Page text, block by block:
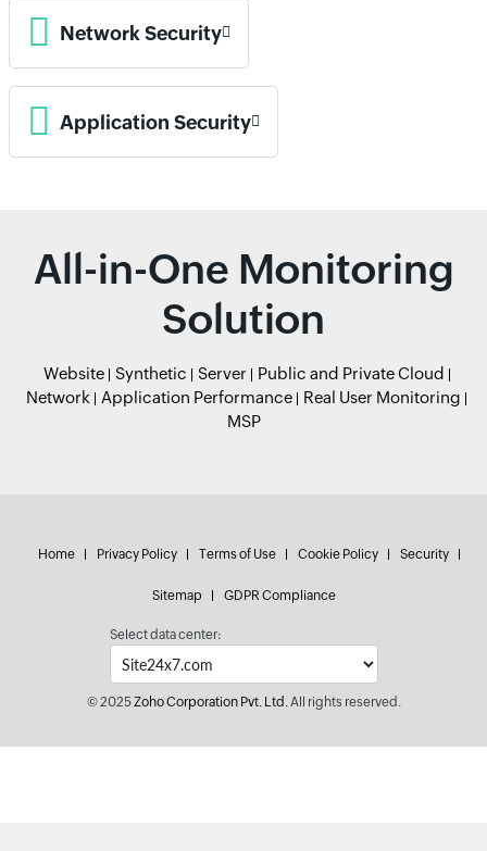
Network Security
Application Security
All-in-One Monitoring
Solution
Website Synthetic Server
Public and Private Cloud
Network
Application Performance
Real User Monitoring
MSP
Home Privacy Policy Terms of Use Cookie Policy Security
Sitemap GDPR Compliance
Select data center:
© 2025Zoho Corporation Pvt. Ltd.All rights reserved.